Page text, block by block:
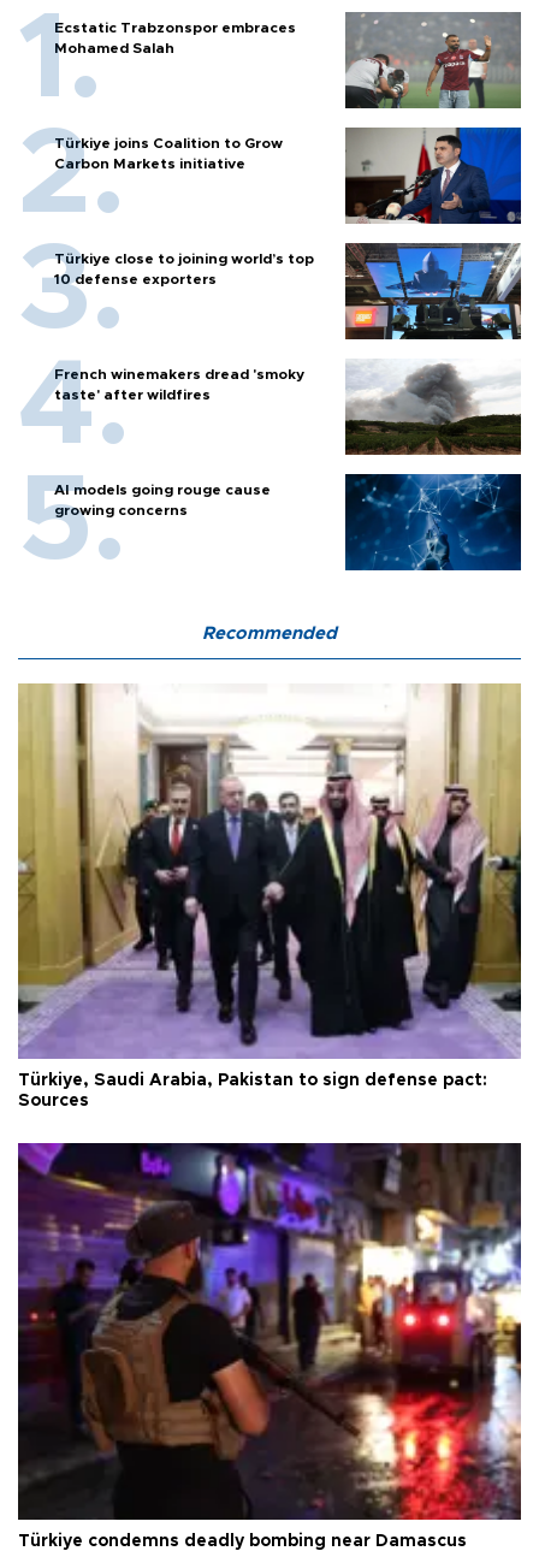
Ecstatic Trabzonspor embraces
Mohamed Salah
Türkiye joins Coalition to Grow
Carbon Markets initiative
Türkiye close to joining world’s top
10 defense exporters
French winemakers dread 'smoky
taste' after wildfires
AI models going rouge cause
growing concerns
Recommended
Türkiye, Saudi Arabia, Pakistan to sign defense pact:
Sources
Türkiye condemns deadly bombing near Damascus